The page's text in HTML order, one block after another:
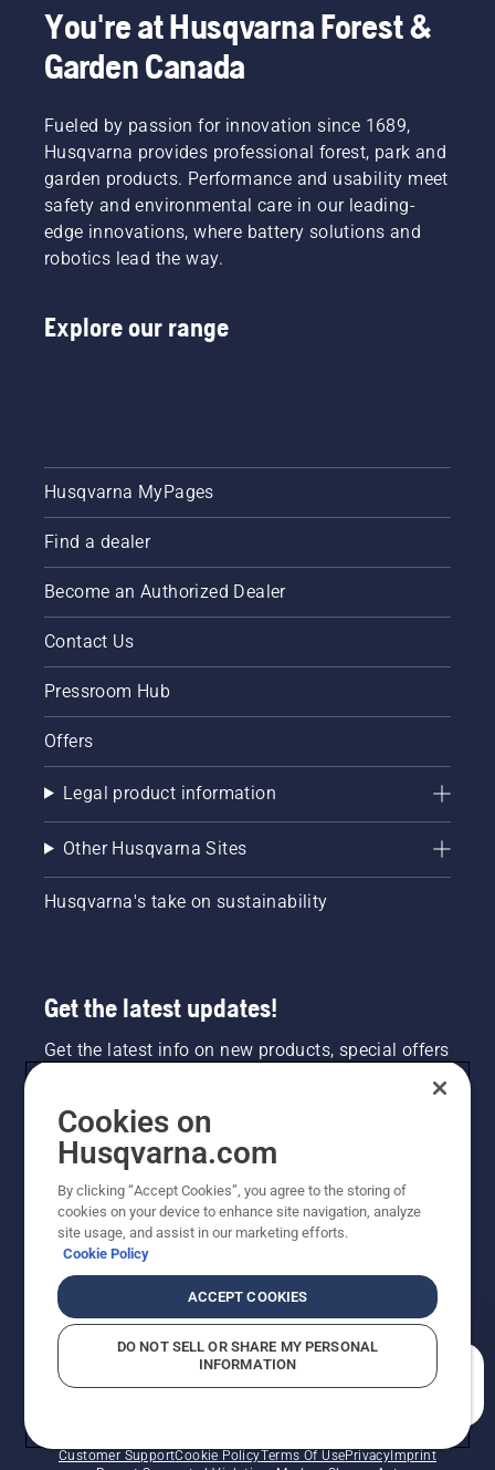
You're at Husqvarna Forest &
Garden Canada
Fueled by passion for innovation since 1689,
Husqvarna provides professional forest, park and
garden products. Performance and usability meet
safety and environmental care in our leading-
edge innovations, where battery solutions and
robotics lead the way.
Explore our range
Husqvarna MyPages
Find a dealer
Become an Authorized Dealer
Contact Us
Pressroom Hub
Offers
Legal product information
Other Husqvarna Sites
Husqvarna's take on sustainability
Get the latest updates!
Get the latest info on new products, special offers
NEWSLETTER SIGN-UP
©2026 Husqvarna AB (publ). Due to continuous
improvement, product may vary slightly from images
Customer SupportCookie PolicyTerms Of UsePrivacyImprint
Cookies on
Husqvarna.com
By clicking “Accept Cookies”, you agree to the storing of
cookies on your device to enhance site navigation, analyze
site usage, and assist in our marketing efforts.
Cookie Policy
ACCEPT COOKIES
DO NOT SELL OR SHARE MY PERSONAL
INFORMATION
How can we help you?